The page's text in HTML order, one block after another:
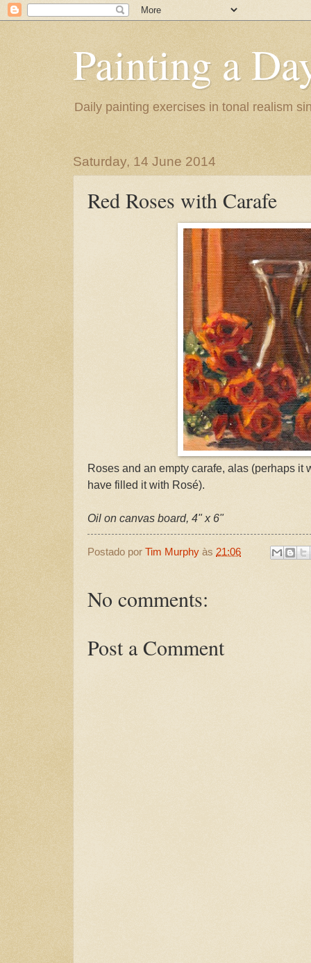
Painting a
Daily painting exercises in tonal realism
Saturday, 14 June 2014
Red Roses with Carafe
Roses and an empty carafe, alas (perhaps it
have filled it with Rosé).
Oil on canvas board, 4" x 6"
Postado por Tim Murphy às 21:06
No comments:
Post a Comment